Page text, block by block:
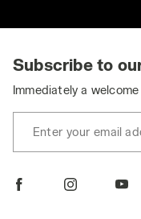
Subscribe to
Immediately a
Enter your email